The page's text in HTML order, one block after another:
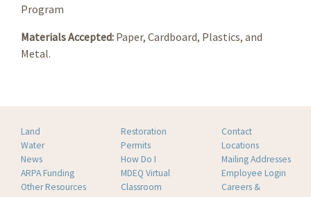
Program
Materials Accepted: Paper, Cardboard, Plastics, and
Metal.
Land
Water
News
ARPA Funding
Other Resources
Restoration
Permits
How Do I
MDEQ Virtual
Classroom
Contact
Locations
Mailing Addresses
Employee Login
Careers &